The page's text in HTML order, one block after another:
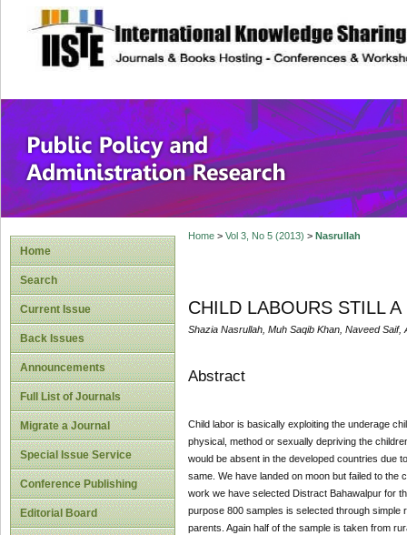
site description
Public Policy
Home
Search
Current Issue
Back Issues
Announcements
Full List of Journals
Migrate a Journal
Special Issue Service
Conference Publishing
Editorial Board
Home> Vol 3, No 5 (2013) > Nasrullah
CHILD LABOURS STILL
Shazia Nasrullah, Muh Saqib Khan, Naveed
Abstract
Child labor is basically exploiting the underage
physical, method or sexually depriving the
would be absent in the developed countries due
same. We have landed on moon but failed to the
work we have selected Distract Bahawalpur for
purpose 800 samples is selected through simple
parents. Again half of the sample is taken from